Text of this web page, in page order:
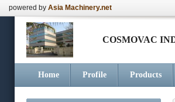
powered by Asia Machinery.net
COSMOVAC
Home Profile Products